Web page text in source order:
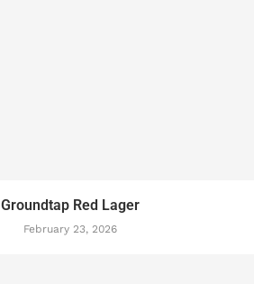
Groundtap Red Lager
February 23, 2026